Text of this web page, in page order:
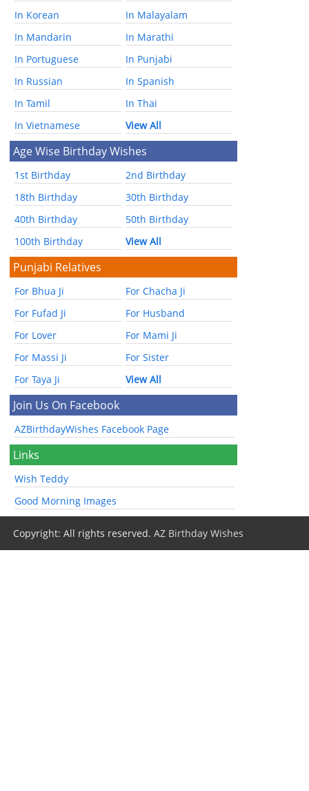
In Korean
In Malayalam
In Mandarin
In Marathi
In Portuguese
In Punjabi
In Russian
In Spanish
In Tamil
In Thai
In Vietnamese
View All
Age Wise Birthday Wishes
1st Birthday
2nd Birthday
18th Birthday
30th Birthday
40th Birthday
50th Birthday
100th Birthday
View All
Punjabi Relatives
For Bhua Ji
For Chacha Ji
For Fufad Ji
For Husband
For Lover
For Mami Ji
For Massi Ji
For Sister
For Taya Ji
View All
Join Us On Facebook
AZBirthdayWishes Facebook Page
Links
Wish Teddy
Good Morning Images
Copyright: All rights reserved.AZ Birthday Wishes